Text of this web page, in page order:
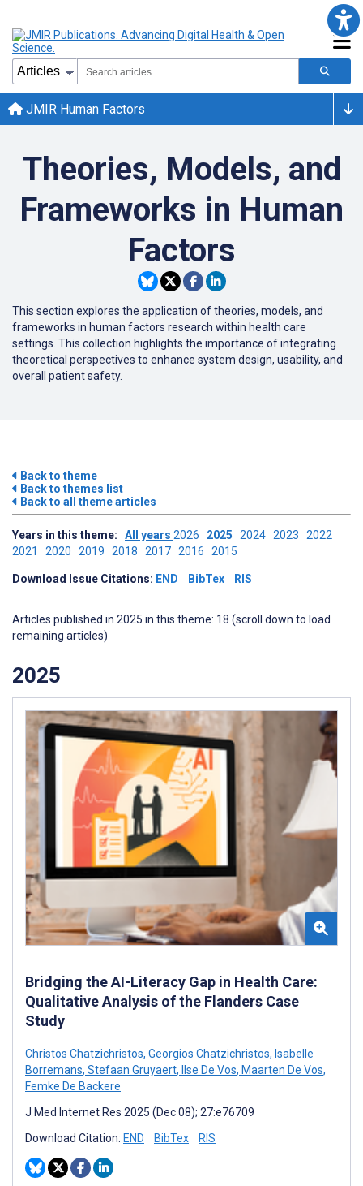
JMIR Human Factors
Theories, Models, and
Frameworks in Human
Factors
This section explores the application of theories, models, and
frameworks in human factors research within health care
settings. This collection highlights the importance of integrating
theoretical perspectives to enhance system design, usability, and
overall patient safety.
Back to theme
Back to themes list
Back to all theme articles
Years in this theme: All years 2026 2025 2024 2023 2022
2021 2020 2019 2018 2017 2016 2015
Download Issue Citations: END BibTex RIS
Articles published in 2025 in this theme: 18 (scroll down to load
remaining articles)
2025
Bridging the AI-Literacy Gap in Health Care:
Qualitative Analysis of the Flanders Case
Study
Christos Chatzichristos, Georgios Chatzichristos, Isabelle
Borremans, Stefaan Gruyaert, Ilse De Vos, Maarten De Vos,
Femke De Backere
J Med Internet Res 2025 (Dec 08); 27:e76709
Download Citation: END BibTex RIS